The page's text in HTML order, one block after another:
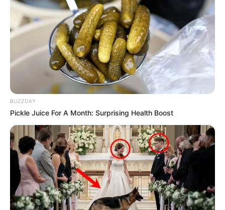
BUZZDAY
Pickle Juice For A Month: Surprising Health Boost